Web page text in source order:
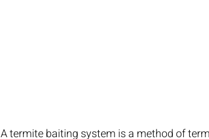
A termite baiting system is a method of